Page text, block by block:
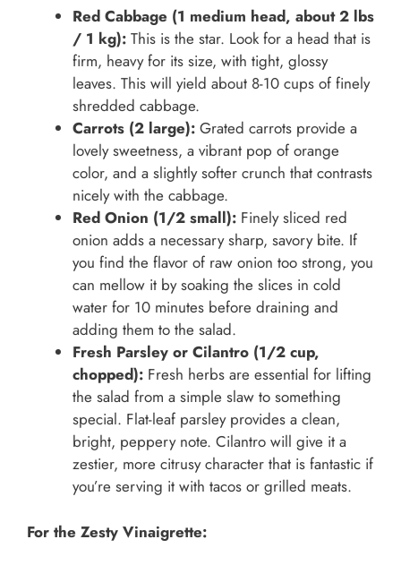
Red Cabbage (1 medium head, about 2 lbs
/ 1 kg): This is the star. Look for a head that is
firm, heavy for its size, with tight, glossy
leaves. This will yield about 8-10 cups of finely
shredded cabbage.
Carrots (2 large): Grated carrots provide a
lovely sweetness, a vibrant pop of orange
color, and a slightly softer crunch that contrasts
nicely with the cabbage.
Red Onion (1/2 small): Finely sliced red
onion adds a necessary sharp, savory bite. If
you find the flavor of raw onion too strong, you
can mellow it by soaking the slices in cold
water for 10 minutes before draining and
adding them to the salad.
Fresh Parsley or Cilantro (1/2 cup,
chopped): Fresh herbs are essential for lifting
the salad from a simple slaw to something
special. Flat-leaf parsley provides a clean,
bright, peppery note. Cilantro will give it a
zestier, more citrusy character that is fantastic if
you’re serving it with tacos or grilled meats.
For the Zesty Vinaigrette: